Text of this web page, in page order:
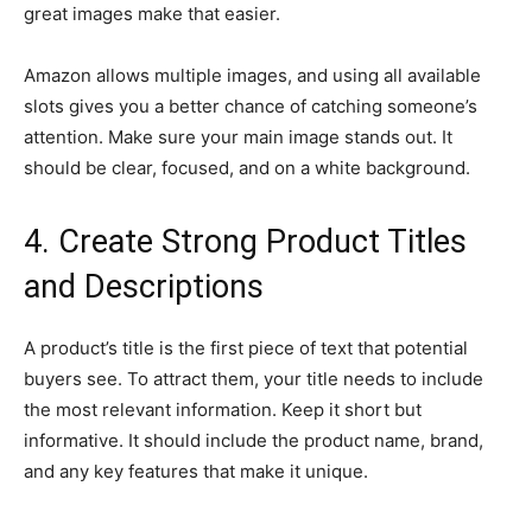
great images make that easier.
Amazon allows multiple images, and using all available
slots gives you a better chance of catching someone’s
attention. Make sure your main image stands out. It
should be clear, focused, and on a white background.
4. Create Strong Product Titles
and Descriptions
A product’s title is the first piece of text that potential
buyers see. To attract them, your title needs to include
the most relevant information. Keep it short but
informative. It should include the product name, brand,
and any key features that make it unique.